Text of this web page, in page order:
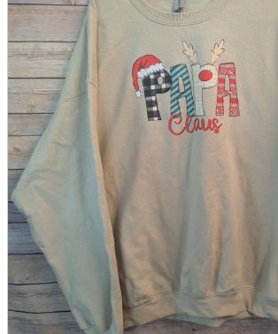
accessories
Home appliances, cameras, AV equipment
AV equipment
Cameras and Camcorders
Home Appliances
Books and Comics
magazine
Brochure
Doujinshi
Doujinshi
Doujin Software
Miscellaneous goods and accessories
Those who want to sell
Safe purchase
Easy purchase
First-time users